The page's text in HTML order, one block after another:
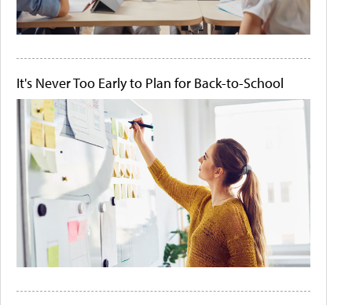
It's Never Too Early to Plan for Back-to-School